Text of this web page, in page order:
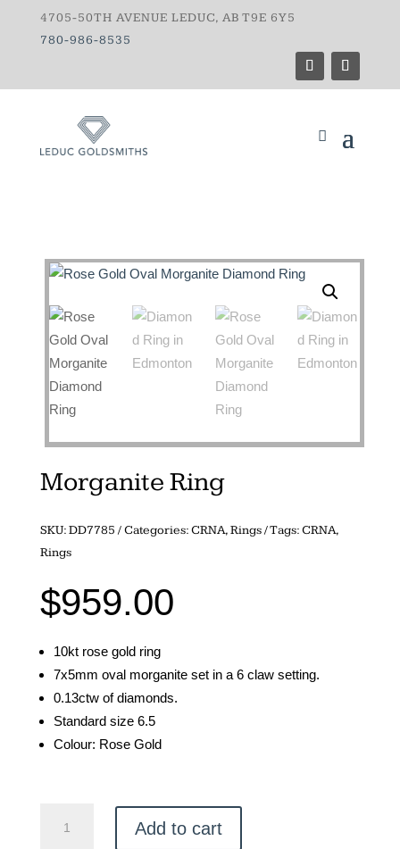
4705-50TH AVENUE LEDUC, AB T9E 6Y5
780-986-8535
Morganite Ring
SKU:DD7785 Categories:CRNA,Rings Tags:CRNA,
Rings
$959.00
10kt rose gold ring
7x5mm oval morganite set in a 6 claw setting.
0.13ctw of diamonds.
Standard size 6.5
Colour: Rose Gold
Ring
Add to cart